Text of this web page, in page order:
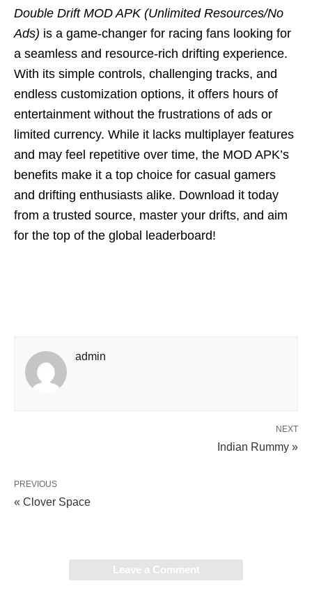
Double Drift MOD APK (Unlimited Resources/No
Ads) is a game-changer for racing fans looking for
a seamless and resource-rich drifting experience.
With its simple controls, challenging tracks, and
endless customization options, it offers hours of
entertainment without the frustrations of ads or
limited currency. While it lacks multiplayer features
and may feel repetitive over time, the MOD APK’s
benefits make it a top choice for casual gamers
and drifting enthusiasts alike. Download it today
from a trusted source, master your drifts, and aim
for the top of the global leaderboard!
admin
NEXT
Indian Rummy »
PREVIOUS
« Clover Space
Leave a Comment